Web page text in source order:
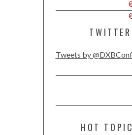
TWITTER
Tweets by
HOT